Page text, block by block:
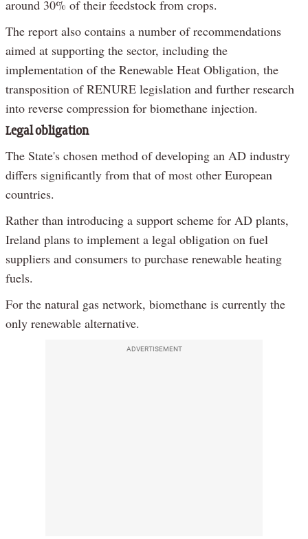
around 30% of their feedstock from crops.
The report also contains a number of recommendations
aimed at supporting the sector, including the
implementation of the Renewable Heat Obligation, the
transposition of RENURE legislation and further research
into reverse compression for biomethane injection.
Legal obligation
The State's chosen method of developing an AD industry
differs significantly from that of most other European
countries.
Rather than introducing a support scheme for AD plants,
Ireland plans to implement a legal obligation on fuel
suppliers and consumers to purchase renewable heating
fuels.
For the natural gas network, biomethane is currently the
only renewable alternative.
ADVERTISEMENT